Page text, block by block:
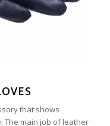
that shows
The main job of leather